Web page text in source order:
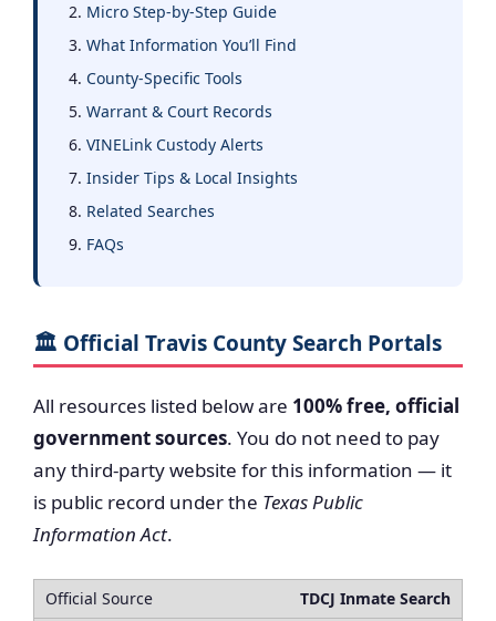
Micro Step-by-Step Guide
What Information You’ll Find
County-Specific Tools
Warrant & Court Records
VINELink Custody Alerts
Insider Tips & Local Insights
Related Searches
FAQs
🏛️ Official Travis County Search Portals
All resources listed below are 100% free, official
government sources. You do not need to pay
any third-party website for this information — it
is public record under the Texas Public
Information Act.
TDCJ Inmate Search